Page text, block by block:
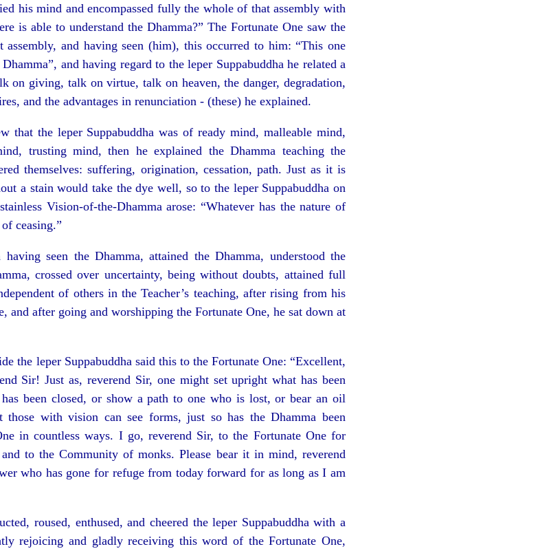
his mind and encompassed fully the whole of that assembly with
is able to understand the Dhamma?” The Fortunate One saw the
assembly, and having seen (him), this occurred to him: “This one
and having regard to the leper Suppabuddha he related a
on giving, talk on virtue, talk on heaven, the danger, degradation,
and the advantages in renunciation - (these) he explained.
that the leper Suppabuddha was of ready mind, malleable mind,
trusting mind, then he explained the Dhamma teaching the
themselves: suffering, origination, cessation, path. Just as it is
a stain would take the dye well, so to the leper Suppabuddha on
Vision-of-the-Dhamma arose: “Whatever has the nature of
ceasing.”
having seen the Dhamma, attained the Dhamma, understood the
crossed over uncertainty, being without doubts, attained full
of others in the Teacher’s teaching, after rising from his
and after going and worshipping the Fortunate One, he sat down at
the leper Suppabuddha said this to the Fortunate One: “Excellent,
Sir! Just as, reverend Sir, one might set upright what has been
been closed, or show a path to one who is lost, or bear an oil
those with vision can see forms, just so has the Dhamma been
in countless ways. I go, reverend Sir, to the Fortunate One for
to the Community of monks. Please bear it in mind, reverend
who has gone for refuge from today forward for as long as I am
roused, enthused, and cheered the leper Suppabuddha with a
rejoicing and gladly receiving this word of the Fortunate One,